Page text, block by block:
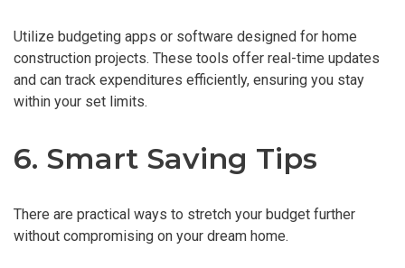
Utilize budgeting apps or software designed for home
construction projects. These tools offer real-time updates
and can track expenditures efficiently, ensuring you stay
within your set limits.
6. Smart Saving Tips
There are practical ways to stretch your budget further
without compromising on your dream home.